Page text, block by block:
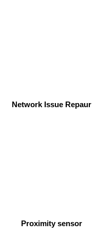
Network Issue Repaur
Proximity sensor